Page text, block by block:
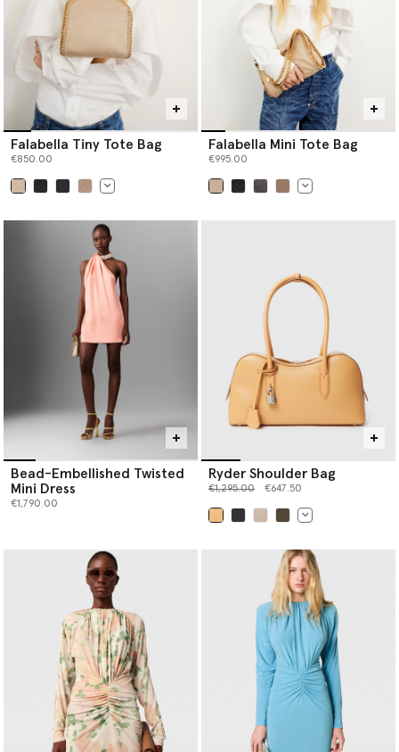
Falabella Tiny Tote Bag
€850.00
Falabella Mini Tote Bag
€995.00
Bead-Embellished Twisted
Mini Dress
€1,790.00
Ryder Shoulder Bag
Price reduced from
€1,295.00to €647.50